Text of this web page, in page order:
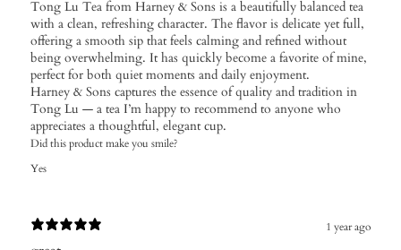
Tong Lu Tea from Harney & Sons is a beautifully balanced tea
with a clean, refreshing character. The flavor is delicate yet full,
offering a smooth sip that feels calming and refined without
being overwhelming. It has quickly become a favorite of mine,
perfect for both quiet moments and daily enjoyment.
Harney & Sons captures the essence of quality and tradition in
Tong Lu — a tea I’m happy to recommend to anyone who
appreciates a thoughtful, elegant cup.
Did this product make you smile?
Yes
1 year ago